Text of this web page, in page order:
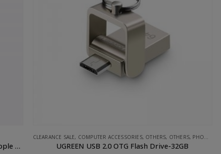
, STORAGE,UGREEN
CLEARANCE SALE,UGREEN